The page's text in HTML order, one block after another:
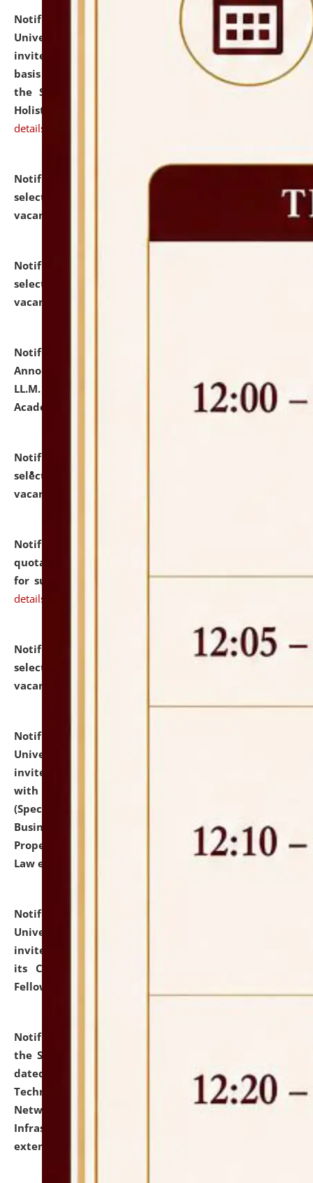
Notification dated: July 28, 2026,
National Law
University and Judicial Academy (NLUJA), Assam
invites applications for engagement on a contractual
basis under the DPIIT-IPR Chair, established under
the Scheme for Pedagogy & Research in IPRs for
Holistic Education & Academia (SPRIHA).
details
Notification dated: July 24, 2026,
selected for admission to the P.G. Course against
vacant seats.
Notification dated: July 23, 2026,
selected for admission to the U.G. Course against
vacant seats.
Notification dated: July 21, 2026,
Announcement for Students Admitted to One Year
LL.M. Degree Programme and B.A., LL. B(Hons.) FYIC in
Academic Year 2026-27
click here for details
Notification dated: July 16, 2026,
selected for admission to the P.G. Course against
vacant seats.
Notification dated: July 16, 2026,
quotations from reputed Firms/Individuals/Tailers
for supply of Liveries at NLUJA, Assam. click here for
details
Notification dated: July 14, 2026,
List of Candidates
selected for admission to the U.G. Course against
vacant seats.
Notification dated: July 13, 2026,
University and Judicial Academy (NLUJA), Assam
invites to attend walk-in-interview for empannelled
with university as Guest Faculty Member of Law
(Specializations: Constitutional Law, Criminal Law,
Business Law, Environmental Law, Intellectual
Property Right Law, International Law, Human Rights
Law etc.)
Notification dated: July 10, 2026,
University and Judicial Academy (NLUJA), Assam
invites applications for contractual positions under
its Continuing Legal Education (CLE) and Lawyer
Fellowship Programmes.
Notification dated: July 10, 2026,
the SNIQ No. NLUJAA/ADMIN/F/IT-AUDIT/2026/42/606
dated 26-06-2026 for Comprehensive Information
Technology (IT), Information Security, Cyber Security,
Network, Digital Asset, Website, Email, ERP and CCTV
Infrastructure Audit of NLUJA, Assam has been
extended.